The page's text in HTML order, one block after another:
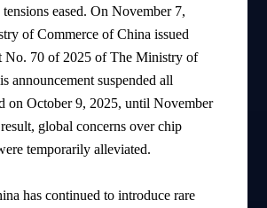
eased. On November 7,
of Commerce of China issued
No. 70 of 2025 of The Ministry of
announcement suspended all
on October 9, 2025, until November
global concerns over chip
temporarily alleviated.
has continued to introduce rare